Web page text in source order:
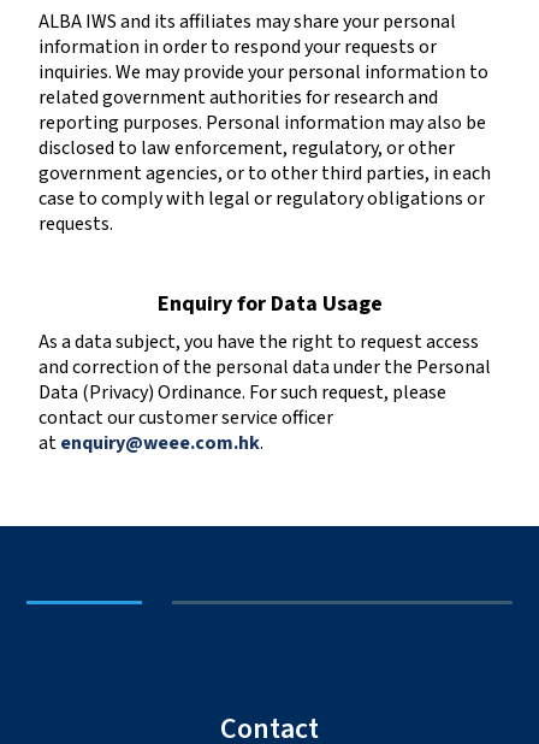
ALBA IWS and its affiliates may share your personal
information in order to respond your requests or
inquiries. We may provide your personal information to
related government authorities for research and
reporting purposes. Personal information may also be
disclosed to law enforcement, regulatory, or other
government agencies, or to other third parties, in each
case to comply with legal or regulatory obligations or
requests.
Enquiry for Data Usage
As a data subject, you have the right to request access
and correction of the personal data under the Personal
Data (Privacy) Ordinance. For such request, please
contact our customer service officer
atenquiry@weee.com.hk.
Contact